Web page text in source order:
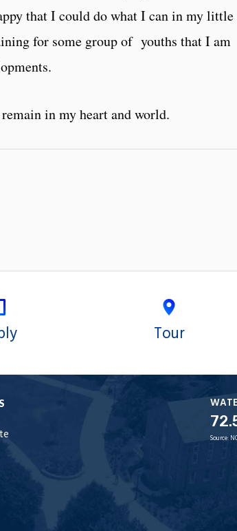
that I could do what I can in my little
for some group of youths that I am
in my heart and world.
Tour
Source: